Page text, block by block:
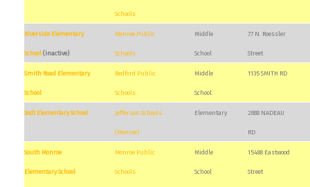
Schools
Riverside Elementary
School (inactive)
Monroe Public
Schools
Middle
School
77 N. Roessler
Street
Smith Road Elementary
School
Bedford Public
Schools
Middle
School
1135 SMITH RD
Sodt Elementary School Jefferson Schools
(Monroe)
Elementary 2888 NADEAU
RD
South Monroe
Elementary School
Monroe Public
Schools
Middle
School
15488 Eastwood
Street